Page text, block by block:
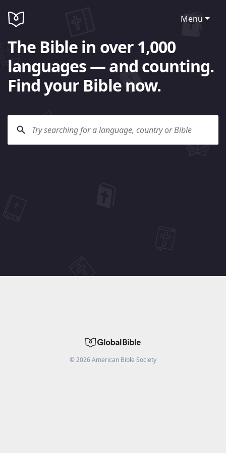
Menu
The Bible in over 1,000
languages — and counting.
Find your Bible now.
©2026American Bible Society